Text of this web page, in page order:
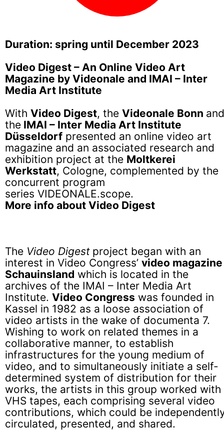
Duration: spring until December 2023
Video Digest – An Online Video Art
Magazine by Videonale and IMAI – Inter
Media Art Institute
With Video Digest, the Videonale Bonn and
the IMAI – Inter Media Art Institute
Düsseldorf presented an online video art
magazine and an associated research and
exhibition project at the Moltkerei
Werkstatt, Cologne, complemented by the
concurrent program
series VIDEONALE.scope.
More info about Video Digest
The Video Digest project began with an
interest in Video Congress’ video magazine
Schauinsland which is located in the
archives of the IMAI – Inter Media Art
Institute. Video Congress was founded in
Kassel in 1982 as a loose association of
video artists in the wake of documenta 7.
Wishing to work on related themes in a
collaborative manner, to establish
infrastructures for the young medium of
video, and to simultaneously initiate a self-
determined system of distribution for their
works, the artists in this group worked with
VHS tapes, each comprising several video
contributions, which could be
circulated, presented, and shared.